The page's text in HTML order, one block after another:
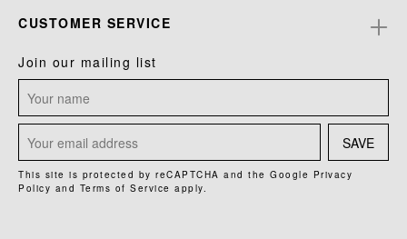
CUSTOMER SERVICE
Join our mailing list
SAVE
This site is protected by reCAPTCHA and the Google Privacy
Policy and Terms of Service apply.